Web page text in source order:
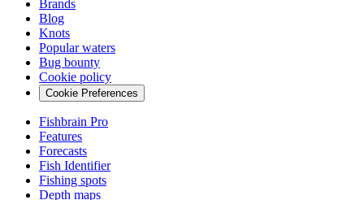
Brands
Blog
Knots
Popular waters
Bug bounty
Cookie policy
Cookie Preferences
Fishbrain Pro
Features
Forecasts
Fish Identifier
Fishing spots
Depth maps